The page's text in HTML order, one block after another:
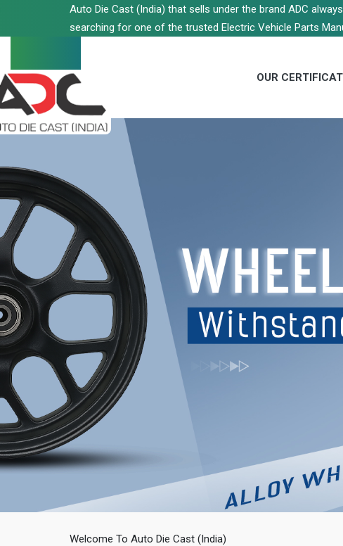
Auto Die Cast (India) that sells under the brand ADC
searching for one of the trusted Electric Vehicle Parts
OUR
Welcome To Auto Die Cast (India)